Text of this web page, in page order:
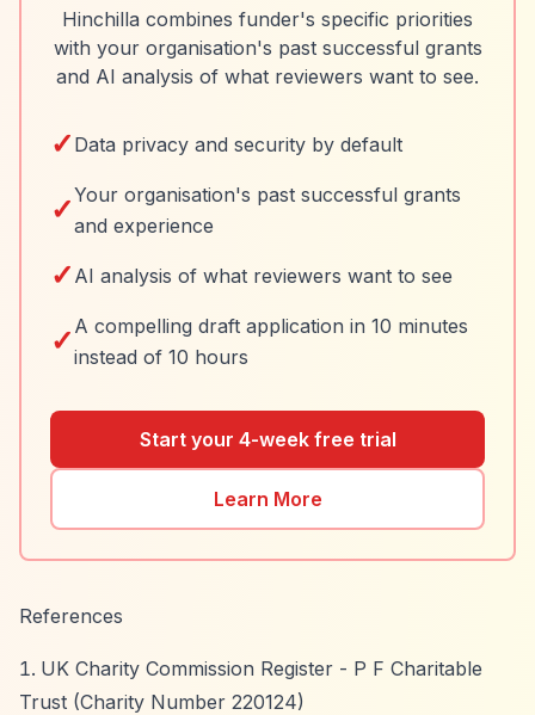
Hinchilla combines funder's specific priorities
with your organisation's past successful grants
and AI analysis of what reviewers want to see.
✓ Data privacy and security by default
✓Your organisation's past successful grants
and experience
✓ AI analysis of what reviewers want to see
✓ A compelling draft application in 10 minutes
instead of 10 hours
Start your 4-week free trial
Learn More
References
UK Charity Commission Register - P F Charitable
Trust (Charity Number 220124)